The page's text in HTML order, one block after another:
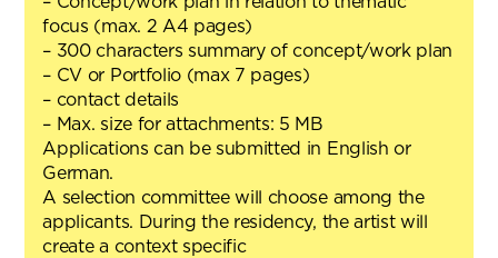
focus (max. 2 A4 pages)
– 300 characters summary of concept/work plan
– CV or Portfolio (max 7 pages)
– contact details
– Max. size for attachments: 5 MB
Applications can be submitted in English or
German.
A selection committee will choose among the
applicants. During the residency, the artist will
create a context specific